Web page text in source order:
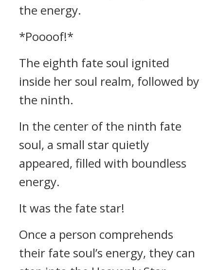
the energy.
*Poooof!*
The eighth fate soul ignited
inside her soul realm, followed by
the ninth.
In the center of the ninth fate
soul, a small star quietly
appeared, filled with boundless
energy.
It was the fate star!
Once a person comprehends
their fate soul’s energy, they can